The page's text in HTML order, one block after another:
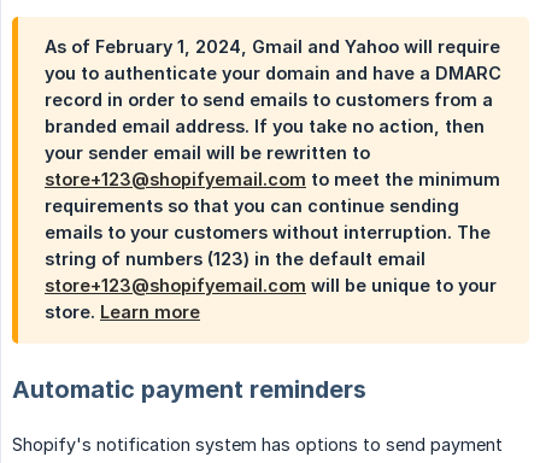
As of February 1, 2024, Gmail and Yahoo will require
you to authenticate your domain and have a DMARC
record in order to send emails to customers from a
branded email address. If you take no action, then
your sender email will be rewritten to
store+123@shopifyemail.com to meet the minimum
requirements so that you can continue sending
emails to your customers without interruption. The
string of numbers (123) in the default email
store+123@shopifyemail.com will be unique to your
store. Learn more
Automatic payment reminders
Shopify's notification system has options to send payment